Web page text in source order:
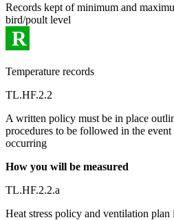
Records kept of minimum and
bird/poult level
R
Temperature records
TL.HF.2.2
A written policy must be in place
procedures to be followed in the event
occurring
How you will be measured
TL.HF.2.2.a
Heat stress policy and ventilation plan